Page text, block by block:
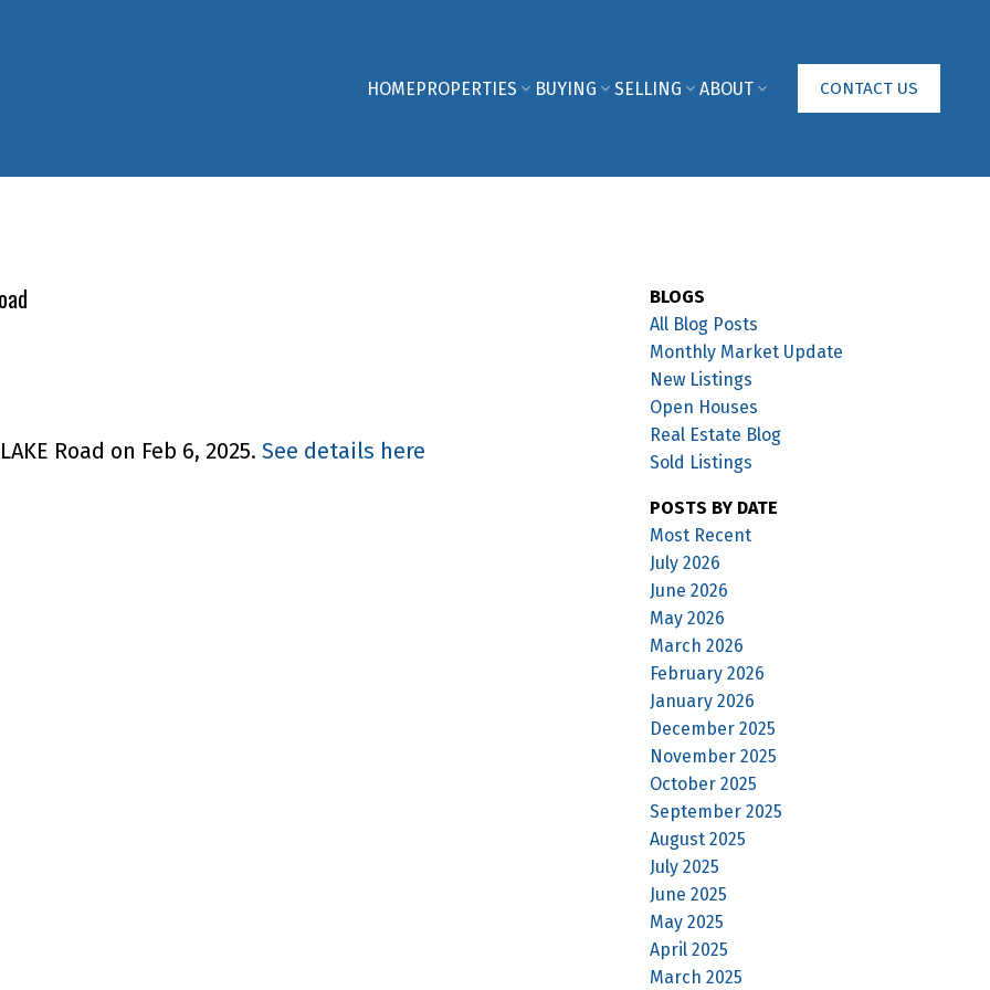
HOMEPROPERTIES BUYING SELLING ABOUT CONTACT US
Road on Feb 6, 2025. See details here
BLOGS
All Blog Posts
Monthly Market Update
New Listings
Open Houses
Real Estate Blog
Sold Listings
POSTS BY DATE
Most Recent
July 2026
June 2026
May 2026
March 2026
February 2026
January 2026
December 2025
November 2025
October 2025
September 2025
August 2025
July 2025
June 2025
May 2025
April 2025
March 2025